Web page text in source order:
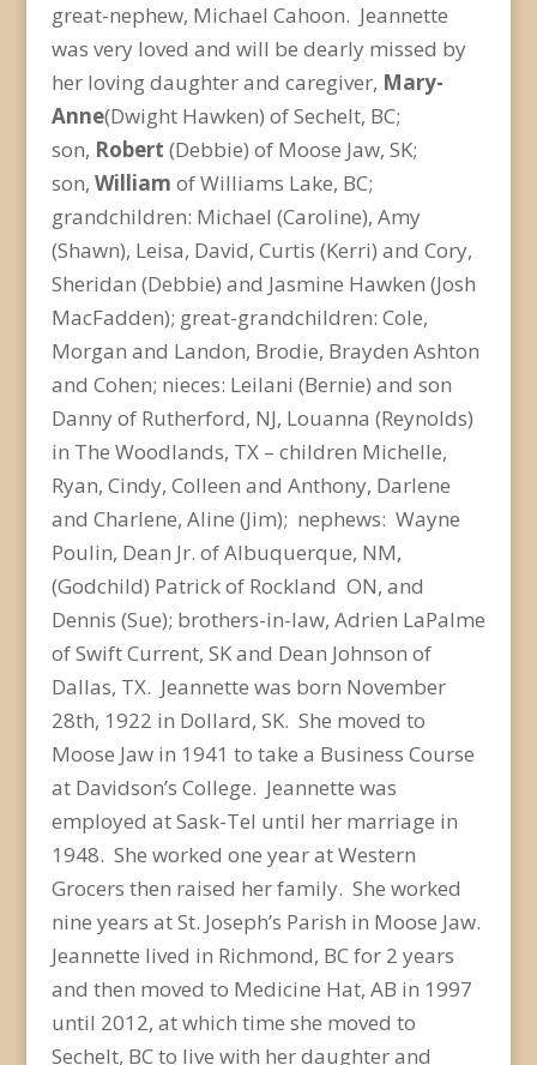
great-nephew, Michael Cahoon. Jeannette
was very loved and will be dearly missed by
her loving daughter and caregiver, Mary-
Anne(Dwight Hawken) of Sechelt, BC;
son, Robert (Debbie) of Moose Jaw, SK;
son, William of Williams Lake, BC;
grandchildren: Michael (Caroline), Amy
(Shawn), Leisa, David, Curtis (Kerri) and Cory,
Sheridan (Debbie) and Jasmine Hawken (Josh
MacFadden); great-grandchildren: Cole,
Morgan and Landon, Brodie, Brayden Ashton
and Cohen; nieces: Leilani (Bernie) and son
Danny of Rutherford, NJ, Louanna (Reynolds)
in The Woodlands, TX – children Michelle,
Ryan, Cindy, Colleen and Anthony, Darlene
and Charlene, Aline (Jim); nephews: Wayne
Poulin, Dean Jr. of Albuquerque, NM,
(Godchild) Patrick of Rockland ON, and
Dennis (Sue); brothers-in-law, Adrien LaPalme
of Swift Current, SK and Dean Johnson of
Dallas, TX. Jeannette was born November
28th, 1922 in Dollard, SK. She moved to
Moose Jaw in 1941 to take a Business Course
at Davidson’s College. Jeannette was
employed at Sask-Tel until her marriage in
1948. She worked one year at Western
Grocers then raised her family. She worked
nine years at St. Joseph’s Parish in Moose Jaw.
Jeannette lived in Richmond, BC for 2 years
and then moved to Medicine Hat, AB in 1997
until 2012, at which time she moved to
Sechelt, BC to live with her daughter and